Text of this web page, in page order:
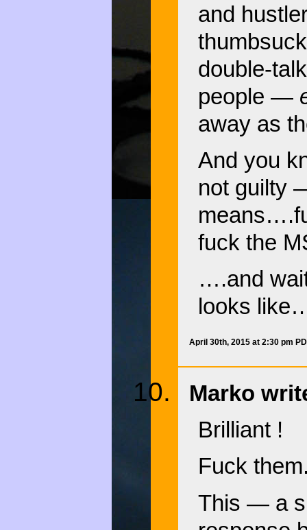
and
double-
people —
away as
And you
not guilty
fuck the
….and
looks
April 30th, 2015 at 2:30 pm
Marko
Brilliant !
Fuck
This — a